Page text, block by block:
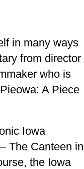
in many ways
from director
who is
A Piece
Iowa
The Canteen in
the Iowa